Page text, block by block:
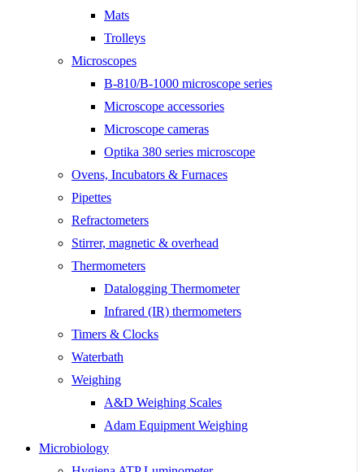
Mats
Trolleys
Microscopes
B-810/B-1000 microscope series
Microscope accessories
Microscope cameras
Optika 380 series microscope
Ovens, Incubators & Furnaces
Pipettes
Refractometers
Stirrer, magnetic & overhead
Thermometers
Datalogging Thermometer
Infrared (IR) thermometers
Timers & Clocks
Waterbath
Weighing
A&D Weighing Scales
Adam Equipment Weighing
Microbiology